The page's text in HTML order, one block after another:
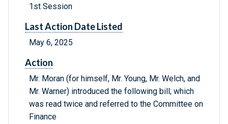
1st Session
Last Action Date Listed
May 6, 2025
Action
Mr. Moran (for himself, Mr. Young, Mr. Welch, and
Mr. Warner) introduced the following bill; which
was read twice and referred to the Committee on
Finance